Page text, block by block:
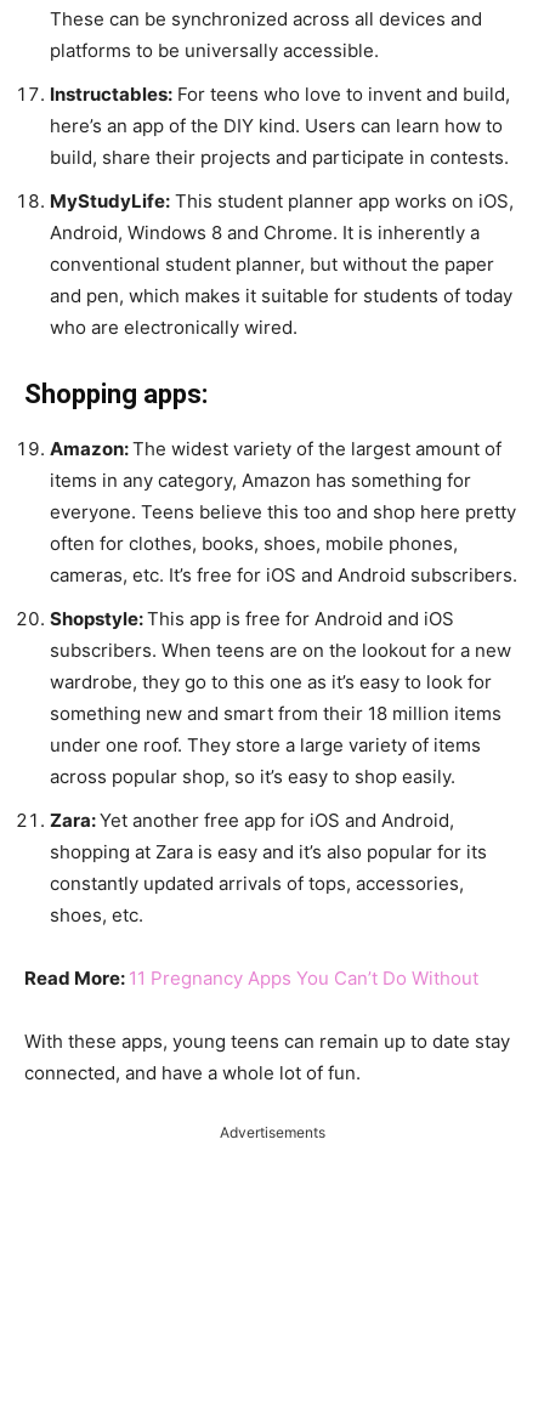
These can be synchronized across all devices and
platforms to be universally accessible.
Instructables: For teens who love to invent and build,
here’s an app of the DIY kind. Users can learn how to
build, share their projects and participate in contests.
MyStudyLife: This student planner app works on iOS,
Android, Windows 8 and Chrome. It is inherently a
conventional student planner, but without the paper
and pen, which makes it suitable for students of today
who are electronically wired.
Shopping apps:
Amazon:The widest variety of the largest amount of
items in any category, Amazon has something for
everyone. Teens believe this too and shop here pretty
often for clothes, books, shoes, mobile phones,
cameras, etc. It’s free for iOS and Android subscribers.
Shopstyle:This app is free for Android and iOS
subscribers. When teens are on the lookout for a new
wardrobe, they go to this one as it’s easy to look for
something new and smart from their 18 million items
under one roof. They store a large variety of items
across popular shop, so it’s easy to shop easily.
Zara:Yet another free app for iOS and Android,
shopping at Zara is easy and it’s also popular for its
constantly updated arrivals of tops, accessories,
shoes, etc.
Read More: 11 Pregnancy Apps You Can’t Do Without
With these apps, young teens can remain up to date stay
connected, and have a whole lot of fun.
Advertisements